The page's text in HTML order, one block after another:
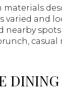
materials
varied and
nearby
casual